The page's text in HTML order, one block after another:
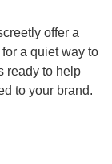
offer a
a quiet way to
ready to help
to your brand.